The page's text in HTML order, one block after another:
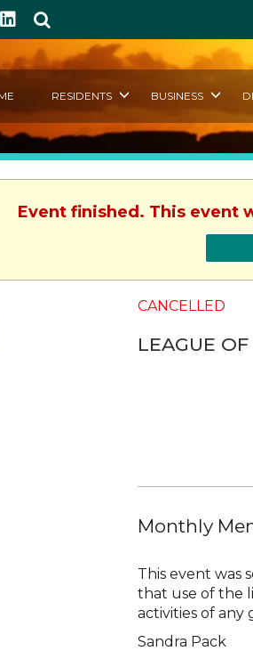
linkedIn
RESIDENTS BUSINESS
Event finished. This event
CANCELLED
LEAGUE
Monthly
This event was
that use of the
activities of any
Sandra Pack